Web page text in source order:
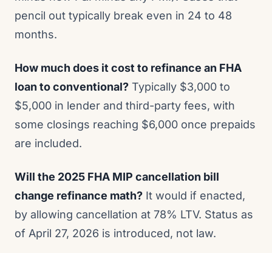
pencil out typically break even in 24 to 48
months.
How much does it cost to refinance an FHA
loan to conventional? Typically $3,000 to
$5,000 in lender and third-party fees, with
some closings reaching $6,000 once prepaids
are included.
Will the 2025 FHA MIP cancellation bill
change refinance math? It would if enacted,
by allowing cancellation at 78% LTV. Status as
of April 27, 2026 is introduced, not law.